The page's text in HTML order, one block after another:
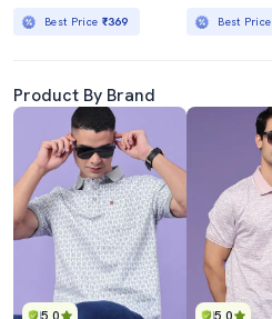
Best Price ₹369 Best Price
Product By Brand
5.0 5.0